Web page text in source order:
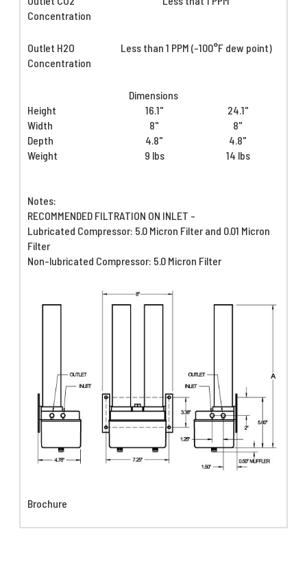
Concentration
Outlet H2O
Concentration
Less than 1 PPM (-100°F dew point)
Dimensions
Height
16.1"
24.1"
Width
8"
8"
Depth
4.8"
4.8"
Weight
9 lbs 14 lbs
Notes:
RECOMMENDED FILTRATION ON INLET -
Lubricated Compressor: 5.0 Micron Filter and 0.01 Micron
Filter
Non-lubricated Compressor: 5.0 Micron Filter
Brochure